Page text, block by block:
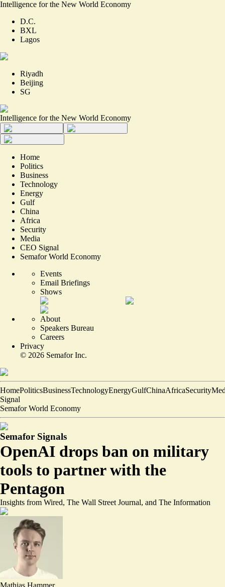
Intelligence for the New World Economy
D.C.
BXL
Lagos
Riyadh
Beijing
SG
Intelligence for the New World Economy
Home
Politics
Business
Technology
Energy
Gulf
China
Africa
Security
Media
CEO Signal
Semafor World Economy
Events
Email Briefings
Shows
About
Speakers Bureau
Careers
Privacy
© 2026 Semafor Inc.
HomePoliticsBusinessTechnologyEnergyGulfChinaAfricaSecurity
Signal
Semafor World Economy
Semafor Signals
OpenAI drops ban on military
tools to partner with the
Pentagon
Insights from Wired, The Wall Street Journal, and The Information
Mathias Hammer